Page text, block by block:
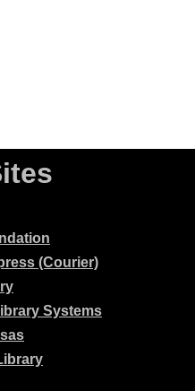
(Courier)
Systems